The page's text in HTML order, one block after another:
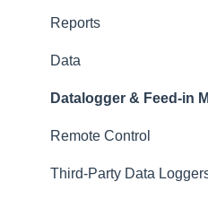
Reports
Data
Datalogger & Feed-in
Remote Control
Third-Party Data